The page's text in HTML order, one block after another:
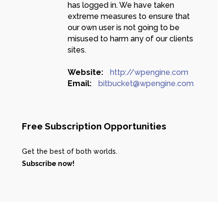
has logged in. We have taken
extreme measures to ensure that
our own user is not going to be
misused to harm any of our clients
sites.
Website:
http://wpengine.com
Email:
bitbucket@wpengine.com
Free Subscription Opportunities
Get the best of both worlds.
Subscribe now!